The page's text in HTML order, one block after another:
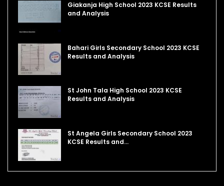
Giakanja High School 2023 KCSE Results
and Analysis
Bahari Girls Secondary School 2023 KCSE
Results and Analysis
St John Tala High School 2023 KCSE
Results and Analysis
St Angela Girls Secondary School 2023
KCSE Results and…